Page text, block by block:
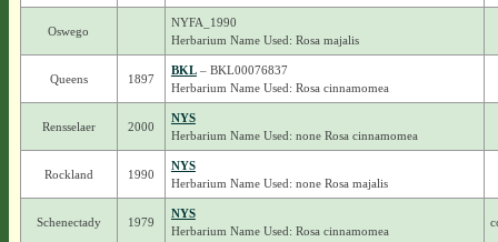
Oswego
NYFA_1990
Herbarium Name Used: Rosa majalis
Queens 1897
BKL– BKL00076837
Herbarium Name Used: Rosa cinnamomea
Rensselaer 2000
NYS
Herbarium Name Used: none Rosa cinnamomea
Rockland 1990
NYS
Herbarium Name Used: none Rosa majalis
Schenectady 1979
NYS
Herbarium Name Used: Rosa cinnamomea